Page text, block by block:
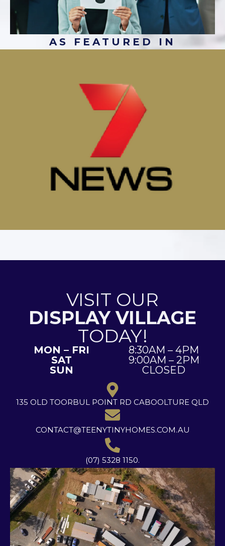
AS FEATURED IN
VISIT OUR
DISPLAY VILLAGE
TODAY!
MON – FRI
SAT
SUN
8:30AM – 4PM
9:00AM – 2PM
CLOSED
135 OLD TOORBUL POINT RD CABOOLTURE QLD
CONTACT@TEENYTINYHOMES.COM.AU
(07) 5328 1150.